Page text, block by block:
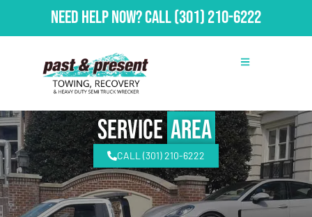
Need Help Now?Call(301) 210-6222
ServiceArea
CALL (301) 210-6222